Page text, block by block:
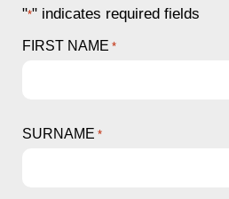
"*" indicates required fields
FIRST NAME *
SURNAME *